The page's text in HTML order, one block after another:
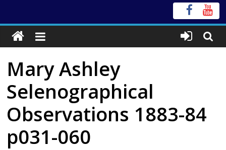
Mary Ashley
Selenographical
Observations 1883-84
p031-060